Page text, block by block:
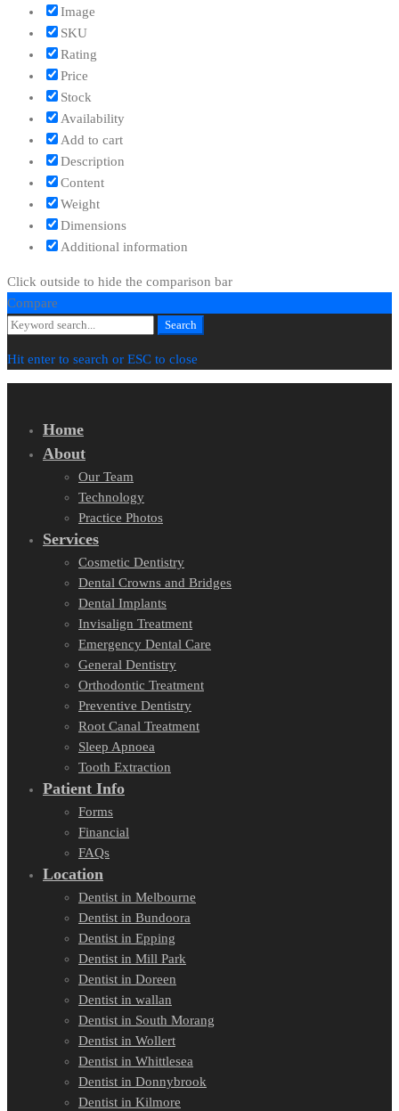
Image
SKU
Rating
Price
Stock
Availability
Add to cart
Description
Content
Weight
Dimensions
Additional information
Click outside to hide the comparison bar
Compare
Search
Search
Hit enter to search or ESC to close
Home
About
Our Team
Technology
Practice Photos
Services
Cosmetic Dentistry
Dental Crowns and Bridges
Dental Implants
Invisalign Treatment
Emergency Dental Care
General Dentistry
Orthodontic Treatment
Preventive Dentistry
Root Canal Treatment
Sleep Apnoea
Tooth Extraction
Patient Info
Forms
Financial
FAQs
Location
Dentist in Melbourne
Dentist in Bundoora
Dentist in Epping
Dentist in Mill Park
Dentist in Doreen
Dentist in wallan
Dentist in South Morang
Dentist in Wollert
Dentist in Whittlesea
Dentist in Donnybrook
Dentist in Kilmore